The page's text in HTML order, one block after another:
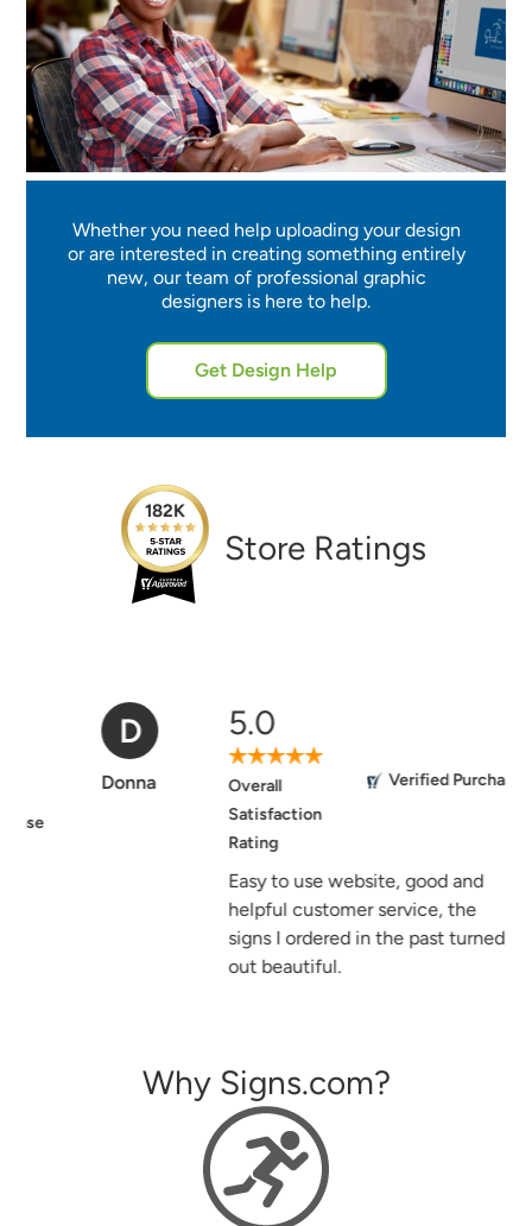
Whether you need help uploading your design
or are interested in creating something entirely
new, our team of professional graphic
designers is here to help.
Get Design Help
182K
Store Ratings
Donna
Overall
Satisfaction
Rating
Verified Purchase
Easy to use website, good and
helpful customer service, the
signs I ordered in the past turned
out beautiful.
Why Signs.com?